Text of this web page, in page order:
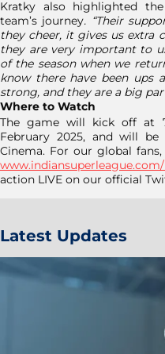
Kratky also highlighted
team’s journey. “Their
they cheer, it gives us extra
they are very important to
of the season when we
know there have been ups
strong, and they are a big
Where to Watch
The game will kick off at
February 2025, and will
Cinema. For our global
action LIVE on our official
Latest Updates